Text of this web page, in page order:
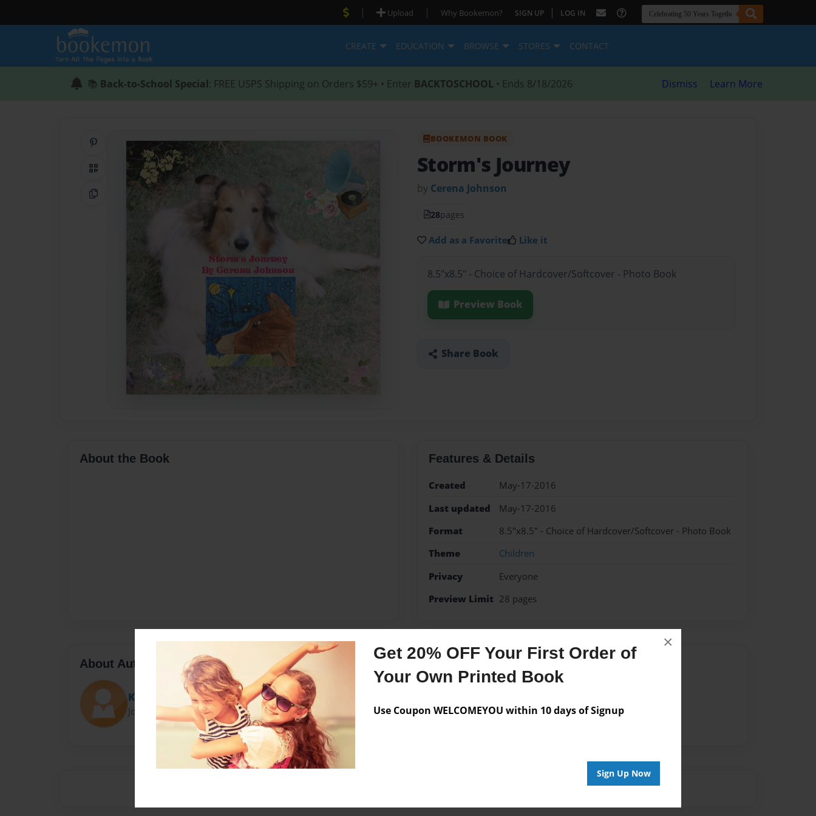
Get 20% OFF Your First Order of
Your Own Printed Book
Use Coupon WELCOMEYOU within 10 days of Signup
Sign Up Now
×
| Upload | Why Bookemon? SIGN UP | LOG IN
CREATE EDUCATION BROWSE STORES CONTACT
📚 Back-to-School Special: FREE USPS Shipping on Orders $59+ • Enter BACKTOSCHOOL • Ends 8/18/2026 Dismiss Learn More
Share on Pinterest
QR Code
Copy Link
BOOKEMON BOOK
Storm's Journey
by Cerena Johnson
28pages
Add as a Favorite Like it
8.5"x8.5" - Choice of Hardcover/Softcover - Photo Book
Preview Book
Share Book
About the Book Features & Details
Created
May-17-2016
Last updated
May-17-2016
Format
8.5"x8.5" - Choice of Hardcover/Softcover - Photo Book
Theme
Children
Privacy
Everyone
Preview Limit 28 pages
About Author
Kinate
Joined: Oct-04-2015